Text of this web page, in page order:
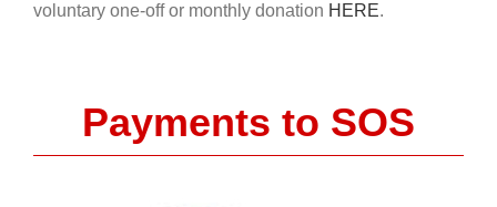
voluntary one-off or monthly donation HERE.
Payments to SOS